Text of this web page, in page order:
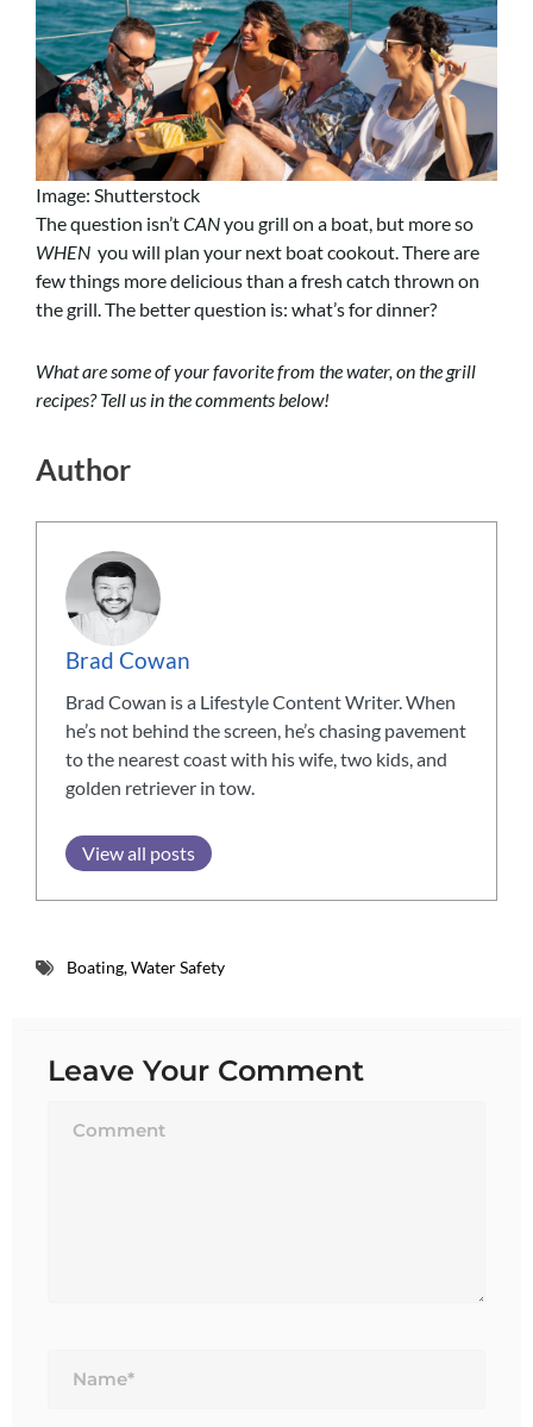
Image: Shutterstock
The question isn’tCANyou grill on a boat, but more so
WHEN you will plan your next boat cookout. There are
few things more delicious than a fresh catch thrown on
the grill. The better question is: what’s for dinner?
What are some of your favorite from the water, on the grill
recipes? Tell us in the comments below!
Author
Brad Cowan
Brad Cowan is a Lifestyle Content Writer. When
he’s not behind the screen, he’s chasing pavement
to the nearest coast with his wife, two kids, and
golden retriever in tow.
View all posts
Boating,Water Safety
Leave Your Comment